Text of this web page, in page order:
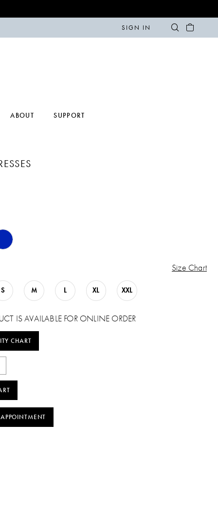
SIGN IN
ABOUT SUPPORT
Size Chart
S M L XL XXL
IS AVAILABLE FOR ONLINE ORDER
CHART